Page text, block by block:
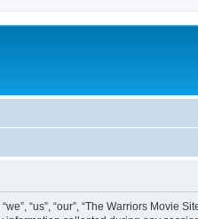
“us”, “our”, “The Warriors Movie